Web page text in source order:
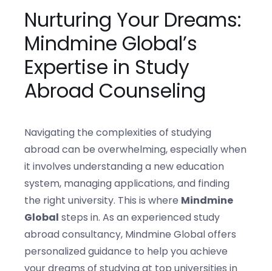
Nurturing Your Dreams:
Mindmine Global’s
Expertise in Study
Abroad Counseling
Navigating the complexities of studying
abroad can be overwhelming, especially when
it involves understanding a new education
system, managing applications, and finding
the right university. This is where Mindmine
Global steps in. As an experienced study
abroad consultancy, Mindmine Global offers
personalized guidance to help you achieve
your dreams of studying at top universities in